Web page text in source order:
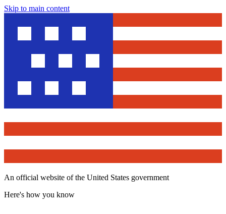
Skip to main content
An official website of the United States government
Here's how you know